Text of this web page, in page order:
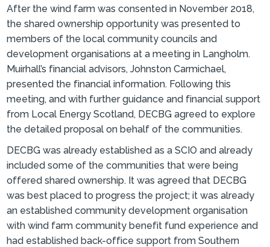
After the wind farm was consented in November 2018,
the shared ownership opportunity was presented to
members of the local community councils and
development organisations at a meeting in Langholm.
Muirhall’s financial advisors, Johnston Carmichael,
presented the financial information. Following this
meeting, and with further guidance and financial support
from Local Energy Scotland, DECBG agreed to explore
the detailed proposal on behalf of the communities.
DECBG was already established as a SCIO and already
included some of the communities that were being
offered shared ownership. It was agreed that DECBG
was best placed to progress the project; it was already
an established community development organisation
with wind farm community benefit fund experience and
had established back-office support from Southern